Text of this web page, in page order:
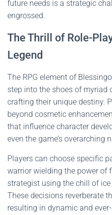
future needs is a strategic
engrossed.
The Thrill of Role-
Legend
The RPG element of
step into the shoes of myriad
crafting their unique destiny.
beyond cosmetic
that influence character
even the game’s overarching
Players can choose specific
warrior wielding the power of
strategist using the chill of
These decisions reverberate
resulting in dynamic and